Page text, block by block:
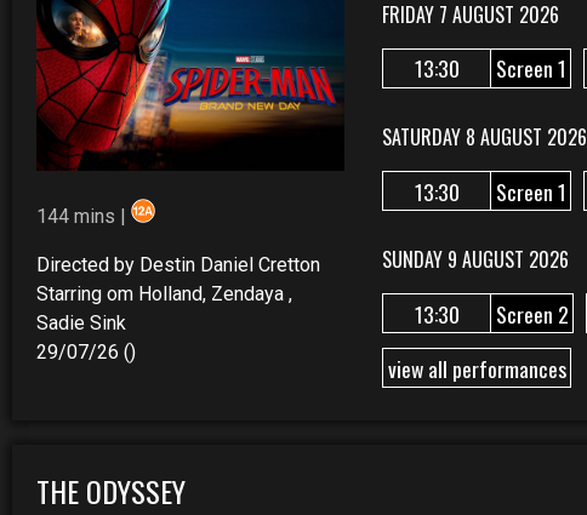
144 mins |
Directed by Destin Daniel Cretton
Starring om Holland, Zendaya ,
Sadie Sink
29/07/26 ()
FRIDAY 7 AUGUST 2026
13:30 Screen 1
SATURDAY 8 AUGUST 2026
13:30 Screen 1
SUNDAY 9 AUGUST 2026
13:30 Screen 2
view all performances
THE ODYSSEY